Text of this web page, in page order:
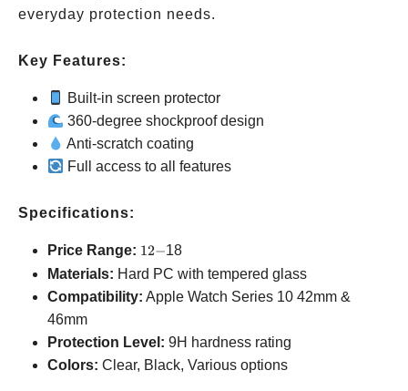
everyday protection needs.
Key Features:
Built-in screen protector
360-degree shockproof design
Anti-scratch coating
Full access to all features
Specifications:
Price Range: 12-
12−18
Materials: Hard PC with tempered glass
Compatibility: Apple Watch Series 10 42mm &
46mm
Protection Level: 9H hardness rating
Colors: Clear, Black, Various options